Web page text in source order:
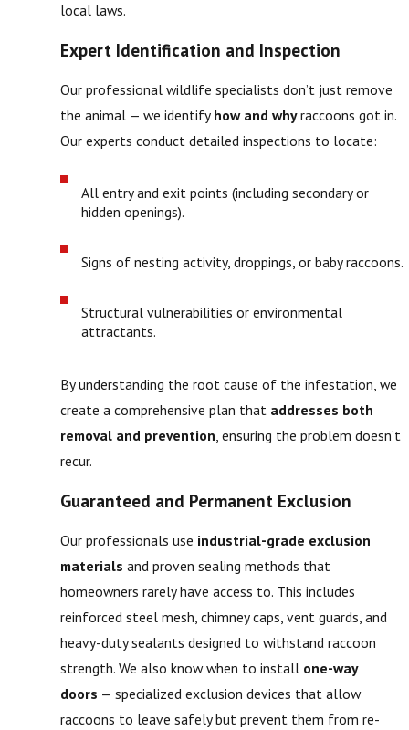
local laws.
Expert Identification and Inspection
Our professional wildlife specialists don’t just remove
the animal — we identify how and whyraccoons got in.
Our experts conduct detailed inspections to locate:
All entry and exit points (including secondary or
hidden openings).
Signs of nesting activity, droppings, or baby raccoons.
Structural vulnerabilities or environmental
attractants.
By understanding the root cause of the infestation, we
create a comprehensive plan that addresses both
removal and prevention, ensuring the problem doesn’t
recur.
Guaranteed and Permanent Exclusion
Our professionals use industrial-grade exclusion
materials and proven sealing methods that
homeowners rarely have access to. This includes
reinforced steel mesh, chimney caps, vent guards, and
heavy-duty sealants designed to withstand raccoon
strength. We also know when to install one-way
doors — specialized exclusion devices that allow
raccoons to leave safely but prevent them from re-